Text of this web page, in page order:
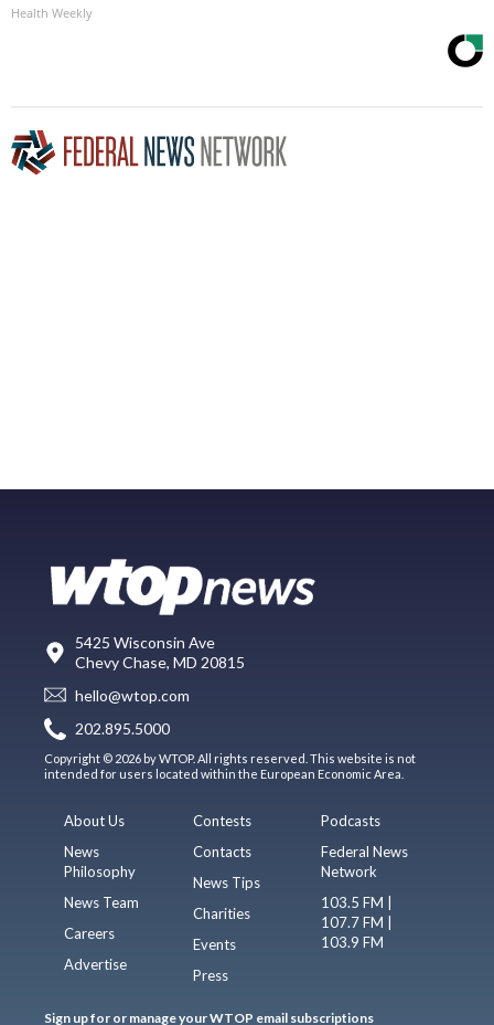
Health Weekly
5425 Wisconsin Ave
Chevy Chase, MD 20815
hello@wtop.com
202.895.5000
Copyright © 2026 by WTOP. All rights reserved. This website is not
intended for users located within the European Economic Area.
About Us
News
Philosophy
News Team
Careers
Advertise
Contests
Contacts
News Tips
Charities
Events
Press
Podcasts
Federal News
Network
103.5 FM |
107.7 FM |
103.9 FM
Sign up for or manage your WTOP email subscriptions